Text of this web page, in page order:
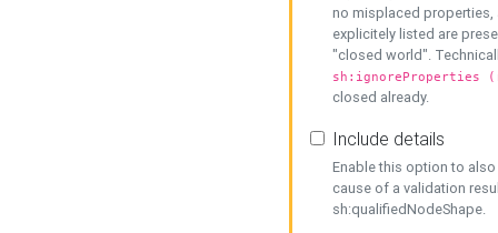
no misplaced properties,
explicitely listed are
"closed world".
sh:ignoreProperties
closed already.
Include details
Enable this option to
cause of a validation
sh:qualifiedNodeShape.